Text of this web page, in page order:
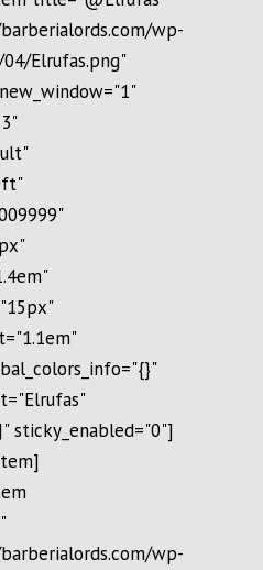
wp-
Elrufas.png"
sticky_enabled="0"]
wp-